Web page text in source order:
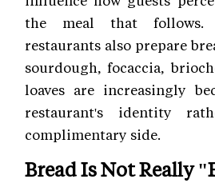
the meal that follows.
restaurants also prepare
sourdough, focaccia,
loaves are increasingly
restaurant's identity
complimentary side.
Bread Is Not Really